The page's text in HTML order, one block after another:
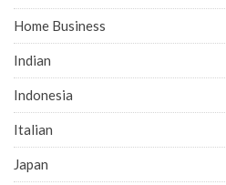
Home Business
Indian
Indonesia
Italian
Japan